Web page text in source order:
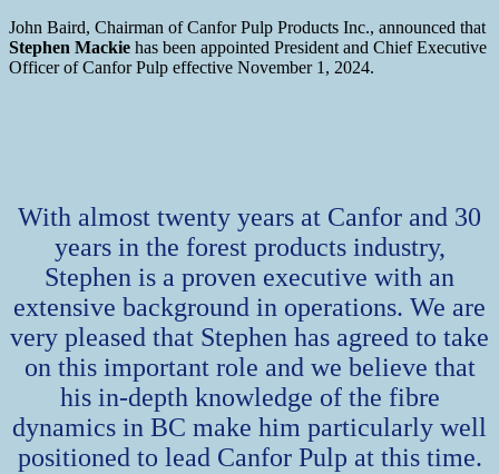
John Baird, Chairman of Canfor Pulp Products Inc., announced that
Stephen Mackie has been appointed President and Chief Executive
Officer of Canfor Pulp effective November 1, 2024.
With almost twenty years at Canfor and 30
years in the forest products industry,
Stephen is a proven executive with an
extensive background in operations. We are
very pleased that Stephen has agreed to take
on this important role and we believe that
his in-depth knowledge of the fibre
dynamics in BC make him particularly well
positioned to lead Canfor Pulp at this time.